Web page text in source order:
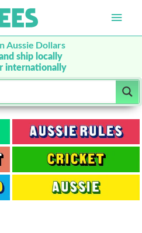
Main
Aussie Dollars
ship locally
internationally